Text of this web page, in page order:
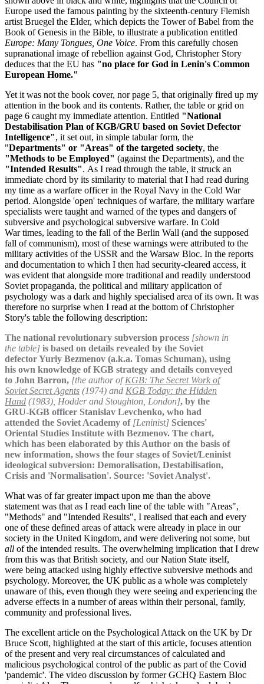
Europe used the famous painting by the sixteenth-century Flemish
artist Bruegel the Elder, which depicts the Tower of Babel from the
Book of Genesis in the Bible, to illustrate a publication entitled
Europe: Many Tongues, One Voice. From this carefully chosen
supranational image of rebellion against God, Christopher Story
deduces that the EU has "no place for God in Lenin's Common
European Home."
Yet it was not the book cover, nor page 5, that originally fired up my
attention in the book and its contents. Rather, the table or grid on
page 6 caught my immediate attention. Entitled "National
Destabilisation Plan of KGB/GRU based on Soviet Defector
Intelligence", it set out, in simple tabular form, the
"Departments" or "Areas" of the targeted society, the
"Methods to be Employed" (against the Departments), and the
"Intended Results". As I read through the table, it struck an
immediate chord by its similarity to material that I had read during
my time as a warfare officer in the Royal Navy in the Cold War
period. Alongside 'open' techniques of warfare, the military warfare
specialists were taught and warned of the types and dangers of
subversive and psychological subversive warfare. In Cold
War times, leading to the fall of the Berlin Wall (and the supposed
fall of communism), most of these warnings were attributed to the
military activities of the USSR and the Warsaw Bloc. In the reports
and documentation to which I then had security-cleared access, it
was evident that alongside more traditional and readily understood
Soviet propaganda, the political and military application of
psychology was a dark and highly specialised area of its own. It was
therefore no surprise when I read at the bottom of Christopher
Story's table the following description:
The national revolutionary subversion process [shown in
the table] is based on details revealed by the Soviet
defector Yuriy Bezmenov (a.k.a. Tomas Schuman), using
his own knowledge of KGB strategy and details conveyed
to John Barron, [the author ofKGB: The Secret Work of
Soviet Secret Agents (1974) and KGB Today: the Hidden
Hand (1983), Hodder and Stoughton, London], by the
GRU-KGB officer Stanislav Levchenko, who had
attended the Soviet Academy of [Leninist] Sciences'
Oriental Studies Institute with Bezmenov. The chart,
which has been elaborated by this Author on the basis of
new information, shows the four stages of Soviet/Leninist
ideological subversion: Demoralisation, Destabilisation,
Crisis and 'Normalisation'. Source: 'Soviet Analyst'.
What was of far greater impact upon me than the above
statement was that as I read each line of the table with "Areas",
"Methods" and "Intended Results", I realised that each and every
one of these defined areas of attack were already in place in our
society in the United Kingdom, and were delivering not some, but
all of the intended results. The overwhelming implication that I drew
from this was that British society, and our Nation State itself,
were being attacked using highly effective subversive methods and
psychology. Moreover, the UK public as a whole was completely
unaware of this, even though they were seeing and experiencing the
adverse effects in a number of areas within their personal, family,
community and professional lives.
The excellent article on the Psychological Attack on the UK by Dr
Bruce Scott, highlighted at the start of this article, focuses attention
of the present and very real circumstances of calculated and
malicious psychological control of the public as part of the Covid
'pandemic'. The video discussion by former GCHQ Eastern Bloc